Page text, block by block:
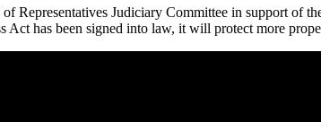
Representatives Judiciary Committee in support of
Act has been signed into law, it will protect more